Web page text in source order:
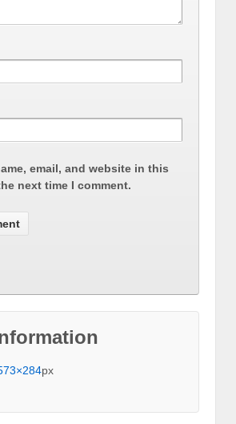
email, and website in this
next time I comment.
px